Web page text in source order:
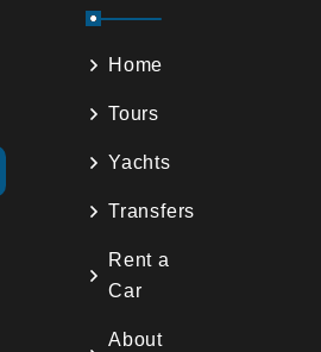
Home
Tours
Yachts
Transfers
Rent a
Car
About